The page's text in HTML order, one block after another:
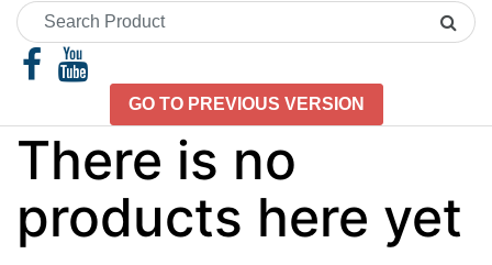
Search
Product
GO TO PREVIOUS VERSION
There is no
products here yet